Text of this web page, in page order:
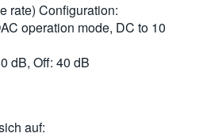
rate) Configuration:
operation mode, DC to 10
dB, Off: 40 dB
auf: